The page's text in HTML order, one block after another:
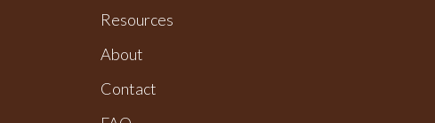
Resources
About
Contact